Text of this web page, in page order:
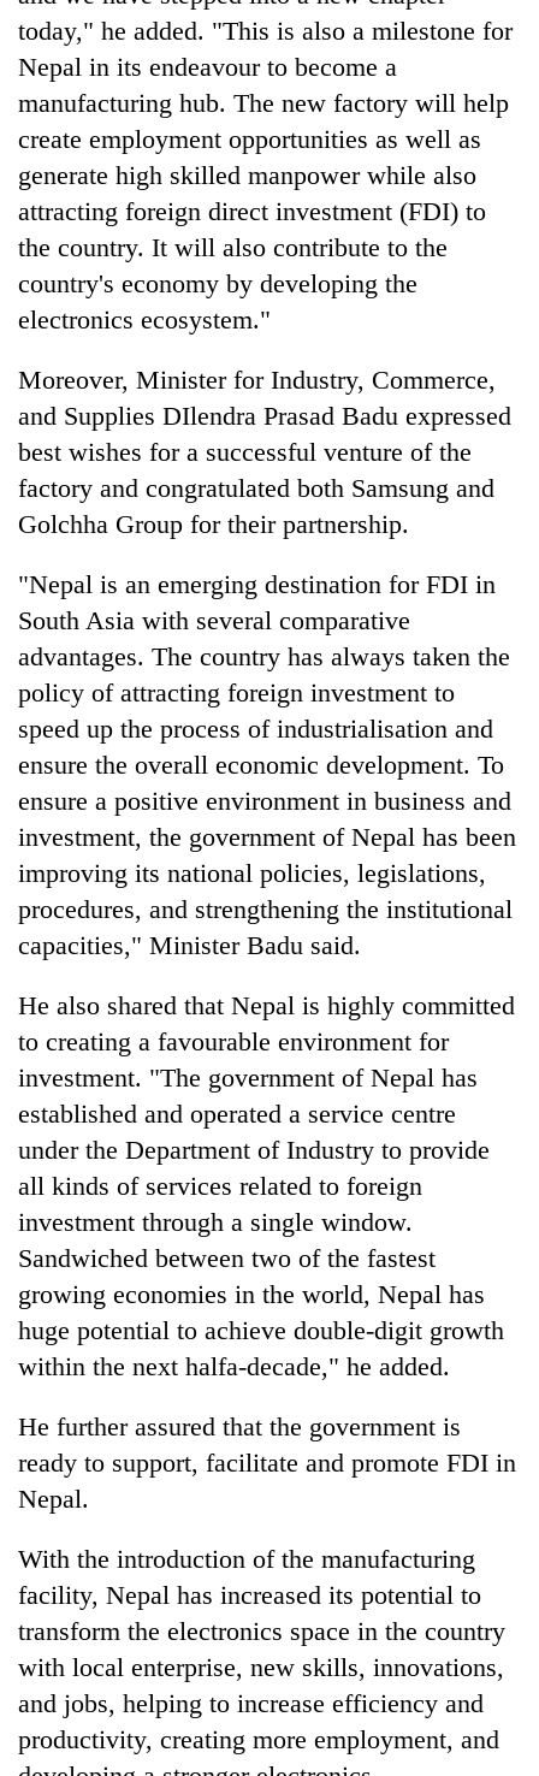
today," he added. "This is also a milestone for
Nepal in its endeavour to become a
manufacturing hub. The new factory will help
create employment opportunities as well as
generate high skilled manpower while also
attracting foreign direct investment (FDI) to
the country. It will also contribute to the
country's economy by developing the
electronics ecosystem."
Moreover, Minister for Industry, Commerce,
and Supplies DIlendra Prasad Badu expressed
best wishes for a successful venture of the
factory and congratulated both Samsung and
Golchha Group for their partnership.
"Nepal is an emerging destination for FDI in
South Asia with several comparative
advantages. The country has always taken the
policy of attracting foreign investment to
speed up the process of industrialisation and
ensure the overall economic development. To
ensure a positive environment in business and
investment, the government of Nepal has been
improving its national policies, legislations,
procedures, and strengthening the institutional
capacities," Minister Badu said.
He also shared that Nepal is highly committed
to creating a favourable environment for
investment. "The government of Nepal has
established and operated a service centre
under the Department of Industry to provide
all kinds of services related to foreign
investment through a single window.
Sandwiched between two of the fastest
growing economies in the world, Nepal has
huge potential to achieve double-digit growth
within the next halfa-decade," he added.
He further assured that the government is
ready to support, facilitate and promote FDI in
Nepal.
With the introduction of the manufacturing
facility, Nepal has increased its potential to
transform the electronics space in the country
with local enterprise, new skills, innovations,
and jobs, helping to increase efficiency and
productivity, creating more employment, and